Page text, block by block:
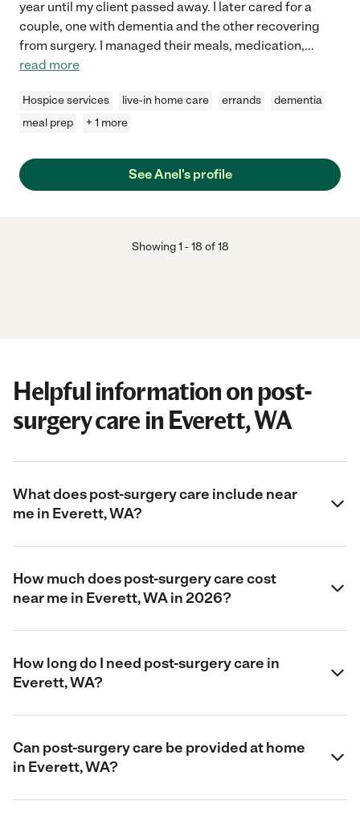
year until my client passed away. I later cared for a
couple, one with dementia and the other recovering
from surgery. I managed their meals, medication,...
read more
Hospice services live-in home care errands
dementia
meal prep
+ 1 more
See Anel's profile
Showing1 -18 of 18
Helpful information on post-
surgery care in Everett, WA
What does post-surgery care include near
me in Everett, WA?
How much does post-surgery care cost
near me in Everett, WA in 2026?
How long do I need post-surgery care in
Everett, WA?
Can post-surgery care be provided at home
in Everett, WA?